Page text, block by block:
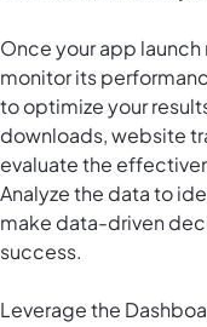
Once your app
monitor its
to optimize your
downloads, website
evaluate the
Analyze the data to
make data-driven
success.
Leverage the